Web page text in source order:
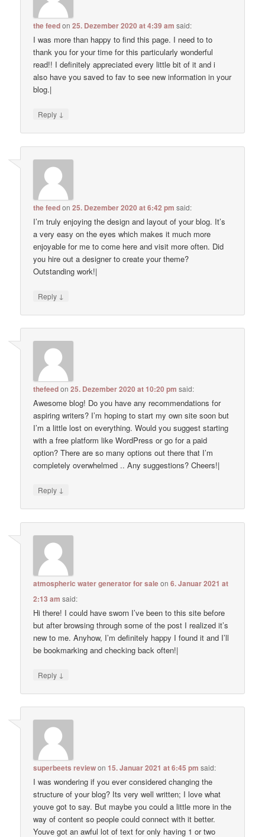
the feedon25. Dezember 2020 at 4:39 am said:
I was more than happy to find this page. I need to to
thank you for your time for this particularly wonderful
read!! I definitely appreciated every little bit of it and i
also have you saved to fav to see new information in your
blog.|
Reply ↓
the feedon25. Dezember 2020 at 6:42 pm said:
I’m truly enjoying the design and layout of your blog. It’s
a very easy on the eyes which makes it much more
enjoyable for me to come here and visit more often. Did
you hire out a designer to create your theme?
Outstanding work!|
Reply ↓
thefeedon25. Dezember 2020 at 10:20 pm said:
Awesome blog! Do you have any recommendations for
aspiring writers? I’m hoping to start my own site soon but
I’m a little lost on everything. Would you suggest starting
with a free platform like WordPress or go for a paid
option? There are so many options out there that I’m
completely overwhelmed .. Any suggestions? Cheers!|
Reply ↓
atmospheric water generator for saleon6. Januar 2021 at
2:13 am said:
Hi there! I could have sworn I’ve been to this site before
but after browsing through some of the post I realized it’s
new to me. Anyhow, I’m definitely happy I found it and I’ll
be bookmarking and checking back often!|
Reply ↓
superbeets reviewon15. Januar 2021 at 6:45 pm said:
I was wondering if you ever considered changing the
structure of your blog? Its very well written; I love what
youve got to say. But maybe you could a little more in the
way of content so people could connect with it better.
Youve got an awful lot of text for only having 1 or two